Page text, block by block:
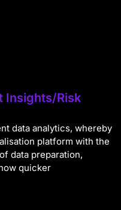
Insights/Risk
data analytics, whereby
platform with the
data preparation,
quicker